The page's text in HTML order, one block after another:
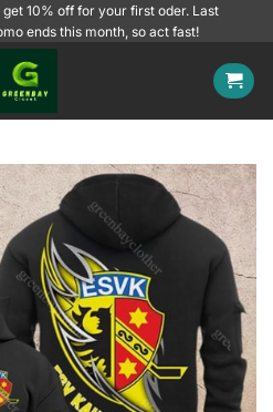
10% off for your first oder. Last
ends this month, so act fast!